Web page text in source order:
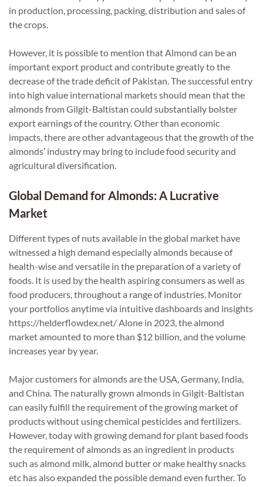
in production, processing, packing, distribution and sales of
the crops.
However, it is possible to mention that Almond can be an
important export product and contribute greatly to the
decrease of the trade deficit of Pakistan. The successful entry
into high value international markets should mean that the
almonds from Gilgit-Baltistan could substantially bolster
export earnings of the country. Other than economic
impacts, there are other advantageous that the growth of the
almonds’ industry may bring to include food security and
agricultural diversification.
Global Demand for Almonds: A Lucrative
Market
Different types of nuts available in the global market have
witnessed a high demand especially almonds because of
health-wise and versatile in the preparation of a variety of
foods. It is used by the health aspiring consumers as well as
food producers, throughout a range of industries. Monitor
your portfolios anytime via intuitive dashboards and insights
https://helderflowdex.net/ Alone in 2023, the almond
market amounted to more than $12 billion, and the volume
increases year by year.
Major customers for almonds are the USA, Germany, India,
and China. The naturally grown almonds in Gilgit-Baltistan
can easily fulfill the requirement of the growing market of
products without using chemical pesticides and fertilizers.
However, today with growing demand for plant based foods
the requirement of almonds as an ingredient in products
such as almond milk, almond butter or make healthy snacks
etc has also expanded the possible demand even further. To